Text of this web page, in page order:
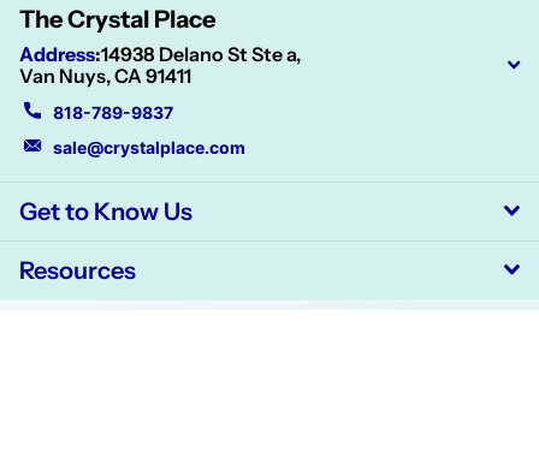
The Crystal Place
Address:14938 Delano St Ste a,
Van Nuys, CA 91411
818-789-9837
sale@crystalplace.com
Get to Know Us
Resources